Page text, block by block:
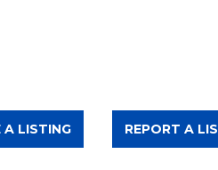
A LISTING REPORT A